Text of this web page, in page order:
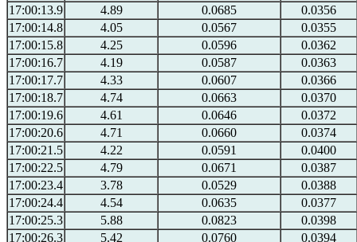
17:00:13.9
4.89 0.0685
0.0356
17:00:14.8
4.05 0.0567
0.0355
17:00:15.8
4.25 0.0596
0.0362
17:00:16.7
4.19 0.0587
0.0363
17:00:17.7
4.33 0.0607
0.0366
17:00:18.7
4.74 0.0663
0.0370
17:00:19.6
4.61 0.0646
0.0372
17:00:20.6
4.71 0.0660
0.0374
17:00:21.5
4.22 0.0591
0.0400
17:00:22.5
4.79 0.0671
0.0387
17:00:23.4
3.78 0.0529
0.0388
17:00:24.4
4.54 0.0635
0.0377
17:00:25.3
5.88 0.0823
0.0398
17:00:26.3
5.42 0.0760
0.0394